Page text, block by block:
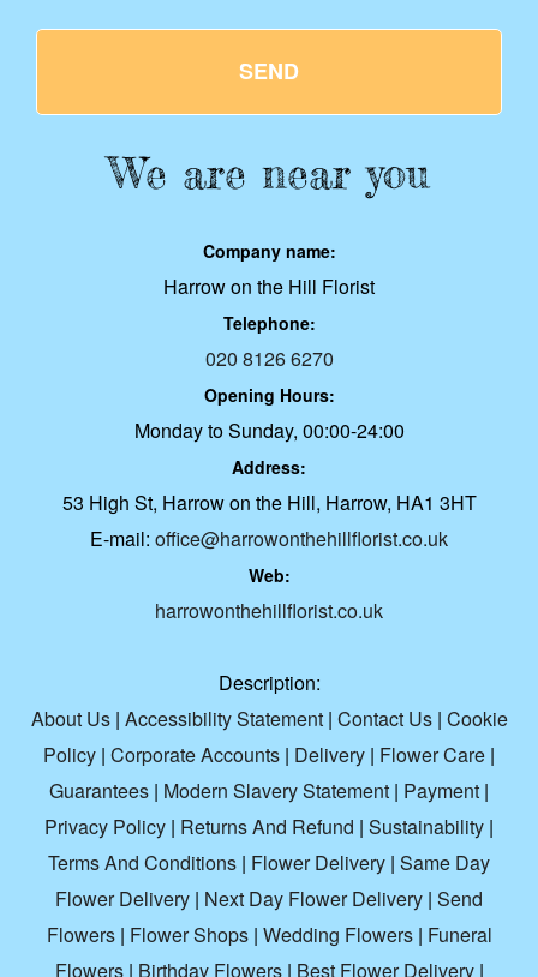
SEND
We are near you
Company name:
Harrow on the Hill Florist
Telephone:
020 8126 6270
Opening Hours:
Monday to Sunday, 00:00-24:00
Address:
53 High St, Harrow on the Hill, Harrow, HA1 3HT
E-mail: office@harrowonthehillflorist.co.uk
Web:
harrowonthehillflorist.co.uk
Description:
About Us| Accessibility Statement| Contact Us| Cookie
Policy | Corporate Accounts | Delivery | Flower Care |
Guarantees | Modern Slavery Statement | Payment |
Privacy Policy | Returns And Refund | Sustainability |
Terms And Conditions | Flower Delivery | Same Day
Flower Delivery | Next Day Flower Delivery | Send
Flowers| Flower Shops| Wedding Flowers| Funeral
Flowers| Birthday Flowers| Best Flower Delivery|